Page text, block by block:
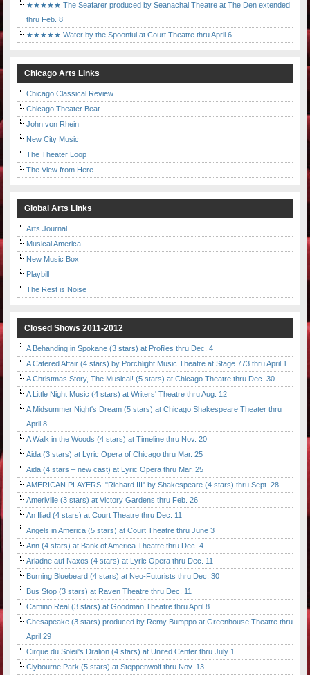
★★★★★ The Seafarer produced by Seanachai Theatre at The Den extended
thru Feb. 8
★★★★★ Water by the Spoonful at Court Theatre thru April 6
Chicago Arts Links
Chicago Classical Review
Chicago Theater Beat
John von Rhein
New City Music
The Theater Loop
The View from Here
Global Arts Links
Arts Journal
Musical America
New Music Box
Playbill
The Rest is Noise
Closed Shows 2011-2012
A Behanding in Spokane (3 stars) at Profiles thru Dec. 4
A Catered Affair (4 stars) by Porchlight Music Theatre at Stage 773 thru April 1
A Christmas Story, The Musical! (5 stars) at Chicago Theatre thru Dec. 30
A Little Night Music (4 stars) at Writers' Theatre thru Aug. 12
A Midsummer Night's Dream (5 stars) at Chicago Shakespeare Theater thru
April 8
A Walk in the Woods (4 stars) at Timeline thru Nov. 20
Aida (3 stars) at Lyric Opera of Chicago thru Mar. 25
Aida (4 stars – new cast) at Lyric Opera thru Mar. 25
AMERICAN PLAYERS: "Richard III" by Shakespeare (4 stars) thru Sept. 28
Ameriville (3 stars) at Victory Gardens thru Feb. 26
An Iliad (4 stars) at Court Theatre thru Dec. 11
Angels in America (5 stars) at Court Theatre thru June 3
Ann (4 stars) at Bank of America Theatre thru Dec. 4
Ariadne auf Naxos (4 stars) at Lyric Opera thru Dec. 11
Burning Bluebeard (4 stars) at Neo-Futurists thru Dec. 30
Bus Stop (3 stars) at Raven Theatre thru Dec. 11
Camino Real (3 stars) at Goodman Theatre thru April 8
Chesapeake (3 stars) produced by Remy Bumppo at Greenhouse Theatre thru
April 29
Cirque du Soleil's Dralion (4 stars) at United Center thru July 1
Clybourne Park (5 stars) at Steppenwolf thru Nov. 13